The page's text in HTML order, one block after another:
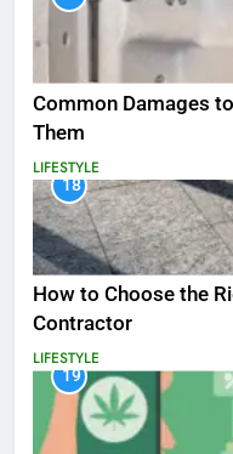
Common Damages
Them
LIFESTYLE
18
How to Choose the
Contractor
LIFESTYLE
19